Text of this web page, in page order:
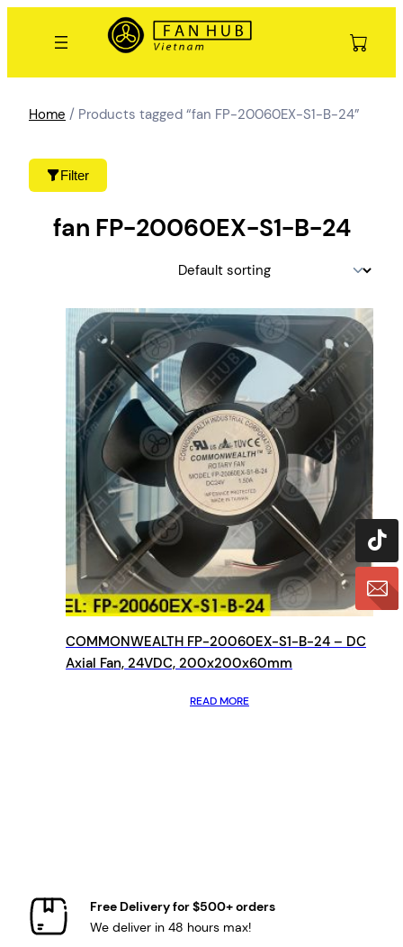
Filter
Home / Products tagged “fan FP-20060EX-S1-B-24”
fan FP-20060EX-S1-B-24
COMMONWEALTH FP-20060EX-S1-B-24 – DC
Axial Fan, 24VDC, 200x200x60mm
READ MORE
Free Delivery for $500+ orders
We deliver in 48 hours max!